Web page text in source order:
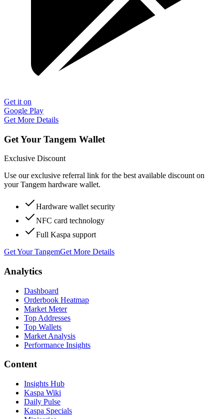
Get it on
Google Play
Get More Details
Get Your Tangem Wallet
Exclusive Discount
Use our exclusive referral link for the best available discount on
your Tangem hardware wallet.
Hardware wallet security
NFC card technology
Full Kaspa support
Get Your TangemGet More Details
Analytics
Dashboard
Orderbook Heatmap
Market Meter
Top Addresses
Top Wallets
Market Analysis
Performance Insights
Content
Insights Hub
Kaspa Wiki
Daily Pulse
Kaspa Specials